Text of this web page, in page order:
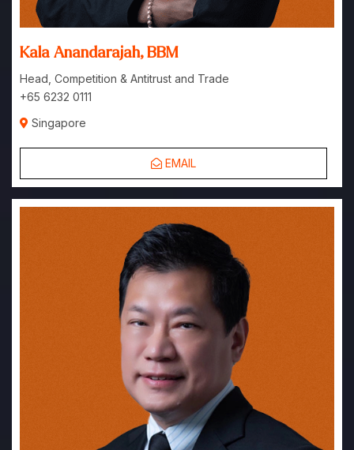
Kala Anandarajah, BBM
Head, Competition & Antitrust and Trade
+65 6232 0111
Singapore
EMAIL